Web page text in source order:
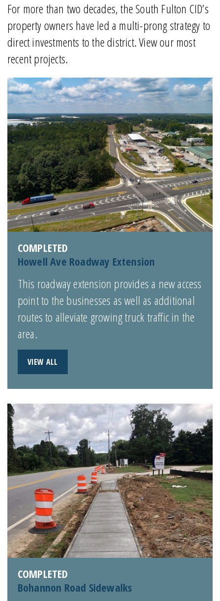
For more than two decades, the South Fulton CID’s
property owners have led a multi-prong strategy to
direct investments to the district. View our most
recent projects.
COMPLETED
Howell Ave Roadway Extension
This roadway extension provides a new access
point to the businesses as well as additional
routes to alleviate growing truck traffic in the
area.
VIEW ALL
COMPLETED
Bohannon Road Sidewalks